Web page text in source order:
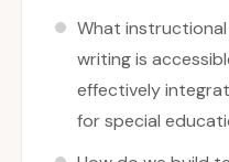
What
writing is
effectively
for special